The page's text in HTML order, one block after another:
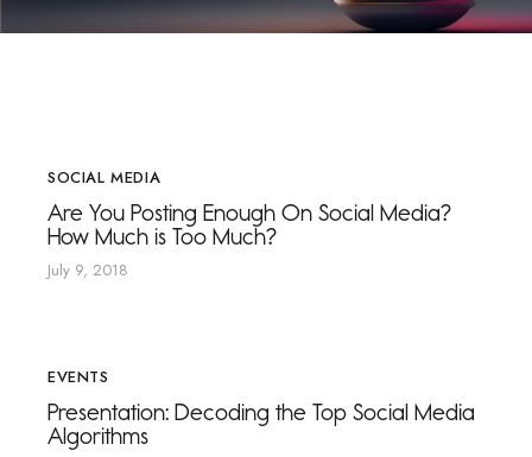
SOCIAL MEDIA
Are You Posting Enough On Social Media?
How Much is Too Much?
July 9, 2018
EVENTS
Presentation: Decoding the Top Social Media
Algorithms